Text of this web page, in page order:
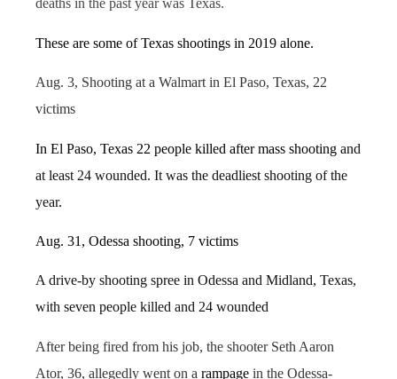
deaths in the past year was Texas.
These are some of Texas shootings in 2019 alone.
Aug. 3, Shooting at a Walmart in El Paso, Texas, 22
victims
In El Paso, Texas 22 people killed after mass shooting and
at least 24 wounded. It was the deadliest shooting of the
year.
Aug. 31, Odessa shooting, 7 victims
A drive-by shooting spree in Odessa and Midland, Texas,
with seven people killed and 24 wounded
After being fired from his job, the shooter Seth Aaron
Ator, 36, allegedly went on a rampage in the Odessa-